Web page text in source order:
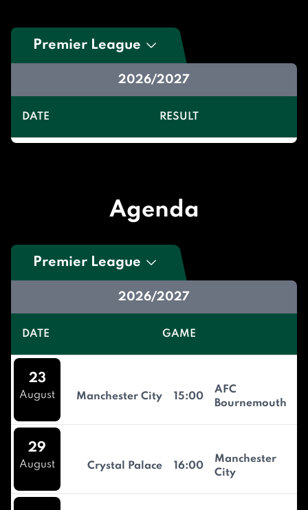
Premier League
2026/2027
DATE RESULT
Agenda
Premier League
2026/2027
DATE GAME
23
August Manchester City 15:00
AFC
Bournemouth
29
August Crystal Palace 16:00
Manchester
City